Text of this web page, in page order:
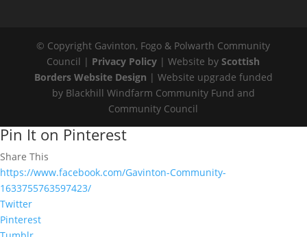
© Copyright Gavinton, Fogo & Polwarth Community
Council | Privacy Policy | Website byScottish
Borders Website Design | Website upgrade funded
by Blackhill Windfarm Community Fund and
Community Council
Pin It on Pinterest
Share This
https://www.facebook.com/Gavinton-Community-
1633755763597423/
Twitter
Pinterest